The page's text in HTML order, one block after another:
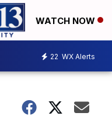
WATCH NOW
22 WX Alerts